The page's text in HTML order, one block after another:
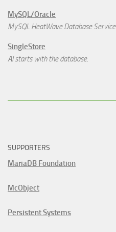
MySQL/Oracle
MySQL HeatWave Database Service
SingleStore
AI starts with the database.
SUPPORTERS
MariaDB Foundation
McObject
Persistent Systems